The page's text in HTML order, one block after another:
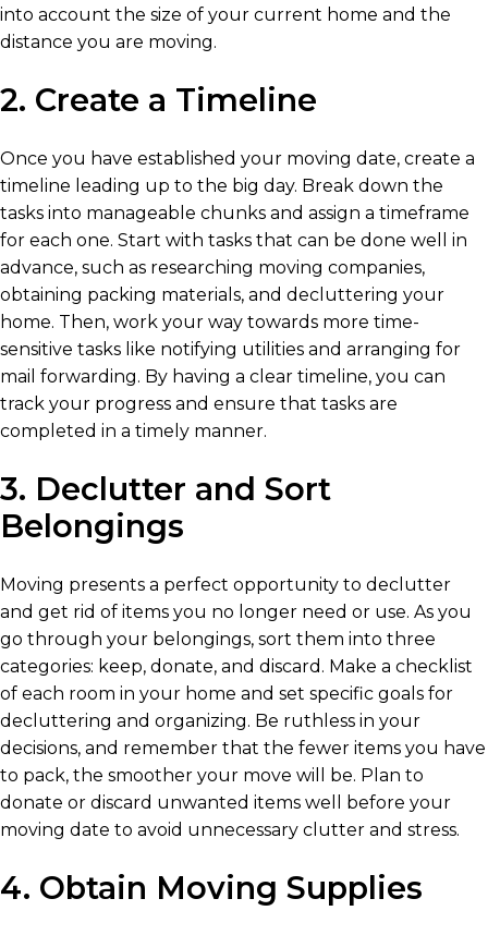
into account the size of your current home and the
distance you are moving.
2. Create a Timeline
Once you have established your moving date, create a
timeline leading up to the big day. Break down the
tasks into manageable chunks and assign a timeframe
for each one. Start with tasks that can be done well in
advance, such as researching moving companies,
obtaining packing materials, and decluttering your
home. Then, work your way towards more time-
sensitive tasks like notifying utilities and arranging for
mail forwarding. By having a clear timeline, you can
track your progress and ensure that tasks are
completed in a timely manner.
3. Declutter and Sort
Belongings
Moving presents a perfect opportunity to declutter
and get rid of items you no longer need or use. As you
go through your belongings, sort them into three
categories: keep, donate, and discard. Make a checklist
of each room in your home and set specific goals for
decluttering and organizing. Be ruthless in your
decisions, and remember that the fewer items you have
to pack, the smoother your move will be. Plan to
donate or discard unwanted items well before your
moving date to avoid unnecessary clutter and stress.
4. Obtain Moving Supplies